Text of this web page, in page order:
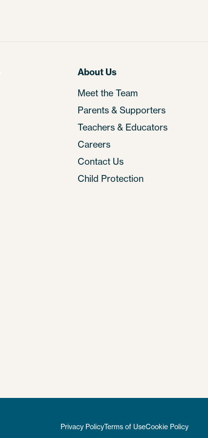
About Us
Meet the Team
Parents & Supporters
Teachers & Educators
Careers
Contact Us
Child Protection
Privacy PolicyTerms of UseCookie Policy